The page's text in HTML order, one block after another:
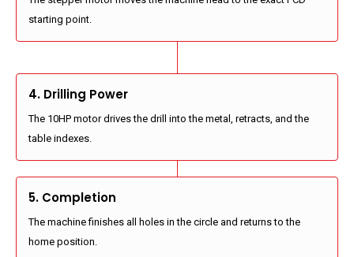
starting point.
4. Drilling Power
The 10HP motor drives the drill into the metal, retracts, and the
table indexes.
5. Completion
The machine finishes all holes in the circle and returns to the
home position.